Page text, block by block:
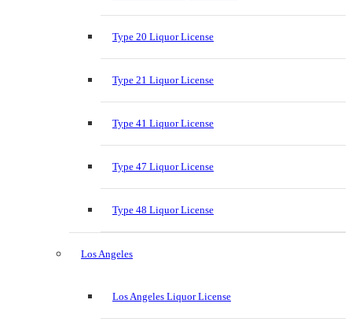
Type 20 Liquor License
Type 21 Liquor License
Type 41 Liquor License
Type 47 Liquor License
Type 48 Liquor License
Los Angeles
Los Angeles Liquor License